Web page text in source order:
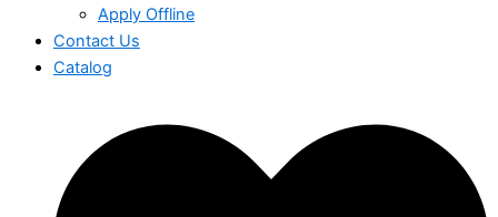
Apply Offline
Contact Us
Catalog